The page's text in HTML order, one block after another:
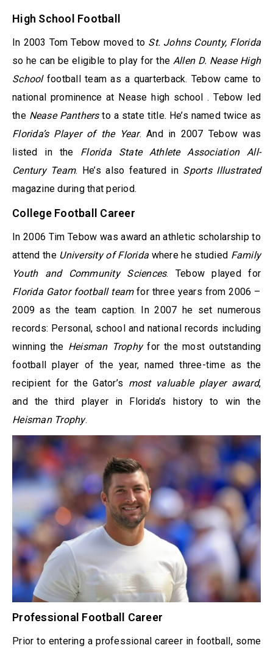
High School Football
In 2003 Tom Tebow moved to St. Johns County, Florida
so he can be eligible to play for the Allen D. Nease High
Schoolfootball team as a quarterback. Tebow came to
national prominence at Nease high school . Tebow led
the Nease Panthersto a state title. He’s named twice as
Florida’s Player of the Year. And in 2007 Tebow was
listed in the Florida State Athlete Association All-
Century Team. He’s also featured in Sports Illustrated
magazine during that period.
College Football Career
In 2006 Tim Tebow was award an athletic scholarship to
attend the University of Florida where he studied Family
Youth and Community Sciences. Tebow played for
Florida Gator football teamfor three years from 2006 –
2009 as the team caption. In 2007 he set numerous
records: Personal, school and national records including
winning the Heisman Trophyfor the most outstanding
football player of the year, named three-time as the
recipient for the Gator’s most valuable player award,
and the third player in Florida’s history to win the
Heisman Trophy.
Professional Football Career
Prior to entering a professional career in football, some